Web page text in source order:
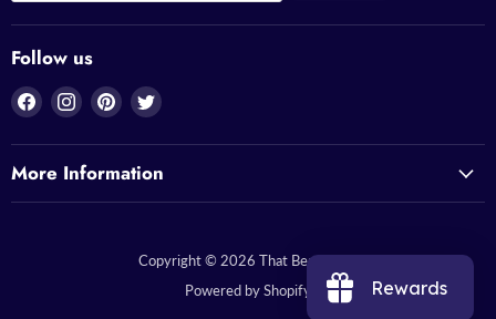
Follow us
Find
on
Facebook
Find
on
Instagram
Find
on
Pinterest
Find
on
Twitter
More Information
Copyright © 2026 That Bead Lady.
Powered by Shopify
Rewards